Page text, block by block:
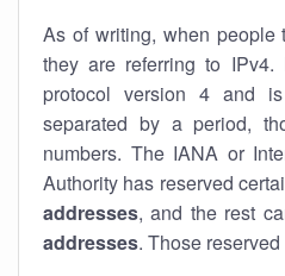
As of writing, when people
they are referring to IPv4.
protocol version 4 and
separated by a period,
numbers. The IANA or
Authority has reserved
addresses, and the rest
addresses. Those